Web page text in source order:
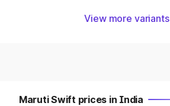
View more variants
Maruti Swift prices in India